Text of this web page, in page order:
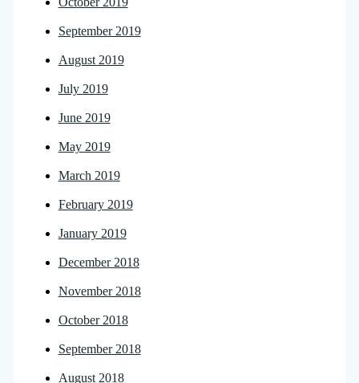
September 2019
August 2019
July 2019
June 2019
May 2019
March 2019
February 2019
January 2019
December 2018
November 2018
October 2018
September 2018
August 2018